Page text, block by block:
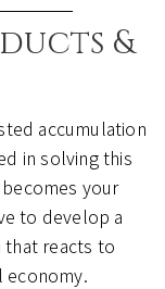
&
accumulation
in solving this
your
to develop a
that reacts to
economy.